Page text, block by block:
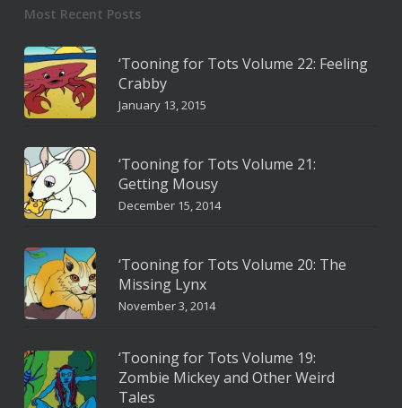
Most Recent Posts
‘Tooning for Tots Volume 22: Feeling
Crabby
January 13, 2015
‘Tooning for Tots Volume 21:
Getting Mousy
December 15, 2014
‘Tooning for Tots Volume 20: The
Missing Lynx
November 3, 2014
‘Tooning for Tots Volume 19:
Zombie Mickey and Other Weird
Tales